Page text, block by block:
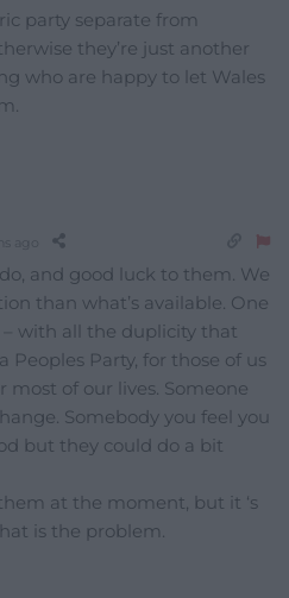
party separate from
they’re just another
who are happy to let Wales
ago
and good luck to them. We
than what’s available. One
– with all the duplicity that
Peoples Party, for those of us
of our lives. Someone
Somebody you feel you
but they could do a bit
at the moment, but it ‘s
is the problem.